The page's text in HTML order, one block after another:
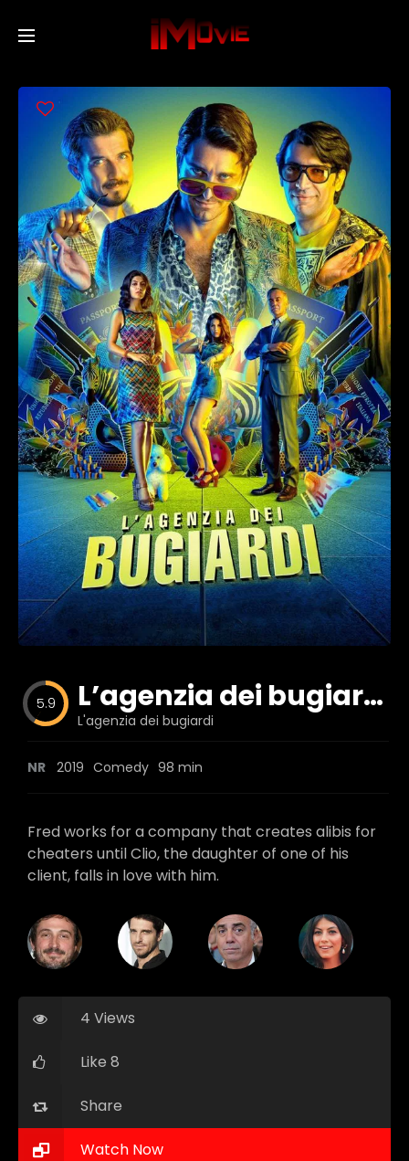
Movies
TV Series
Collections
Networks
Blog
Favorites
fr0zen
5.9 L’agenzia dei bugiardi
L'agenzia dei bugiardi
NR 2019 Comedy 98 min
Fred works for a company that creates alibis for
cheaters until Clio, the daughter of one of his
client, falls in love with him.
4 Views
Like 8
Share
Watch Now